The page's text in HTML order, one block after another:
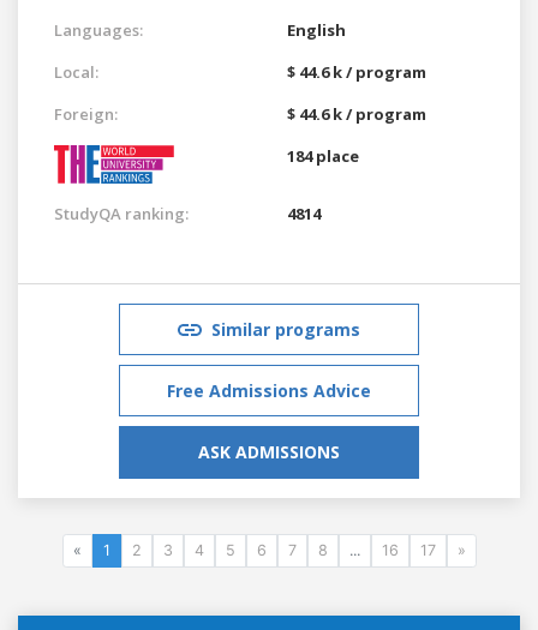
Languages:
English
Local:
$ 44.6 k / program
Foreign:
$ 44.6 k / program
184 place
StudyQA ranking: 4814
Similar programs
Free Admissions Advice
ASK ADMISSIONS
« 1 2 3 4 5 6 7 8 ... 16 17 »